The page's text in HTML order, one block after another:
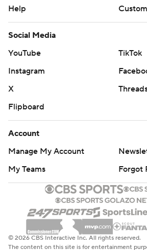
Help
Social Media
YouTube
TikTok
Instagram
X
Flipboard
Account
Manage My Account
My Teams
Forgot
© 2026 CBS Interactive Inc. All rights reserved.
The content on this site is for entertainment